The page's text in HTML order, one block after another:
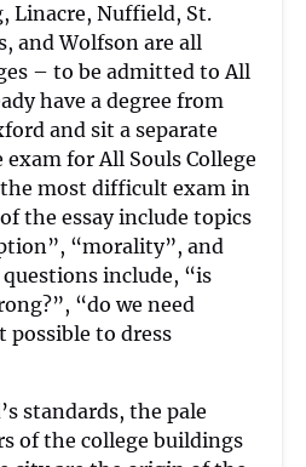
Linacre, Nuffield, St.
and Wolfson are all
– to be admitted to All
have a degree from
and sit a separate
for All Souls College
most difficult exam in
the essay include topics
“morality”, and
include, “is
“do we need
possible to dress
standards, the pale
of the college buildings